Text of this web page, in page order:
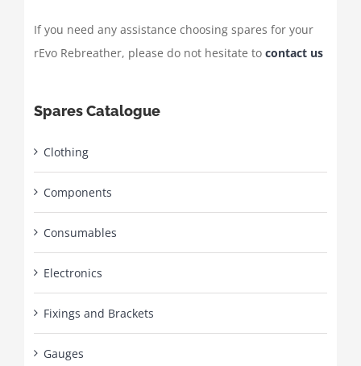
If you need any assistance choosing spares for your
rEvo Rebreather, please do not hesitate to contact us
Spares Catalogue
Clothing
Components
Consumables
Electronics
Fixings and Brackets
Gauges